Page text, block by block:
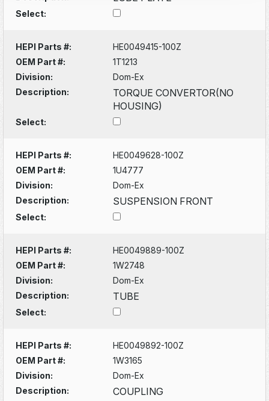
Select:
HEPI Parts #:
HE0049415-100Z
OEM Part #:
1T1213
Division:
Dom-Ex
Description:
TORQUE CONVERTOR(NO
HOUSING)
Select:
HEPI Parts #:
HE0049628-100Z
OEM Part #:
1U4777
Division:
Dom-Ex
Description:
SUSPENSION FRONT
Select:
HEPI Parts #:
HE0049889-100Z
OEM Part #:
1W2748
Division:
Dom-Ex
Description:
TUBE
Select:
HEPI Parts #:
HE0049892-100Z
OEM Part #:
1W3165
Division:
Dom-Ex
Description:
COUPLING